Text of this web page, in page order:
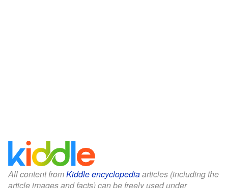
All content fromKiddle encyclopediaarticles (including the
article images and facts) can be freely used under